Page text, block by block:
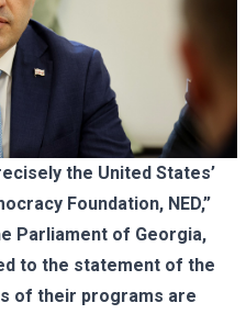
the United States’
Foundation, NED,”
Parliament of Georgia,
to the statement of the
of their programs are